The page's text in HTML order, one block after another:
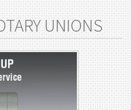
UNIONS